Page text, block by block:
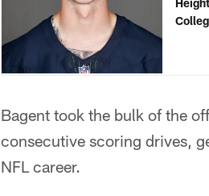
Bagent took the bulk of the
consecutive scoring drives,
NFL career.